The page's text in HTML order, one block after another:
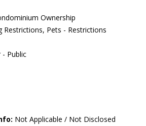
Ownership
Restrictions, Pets - Restrictions
- Public
Not Applicable / Not Disclosed